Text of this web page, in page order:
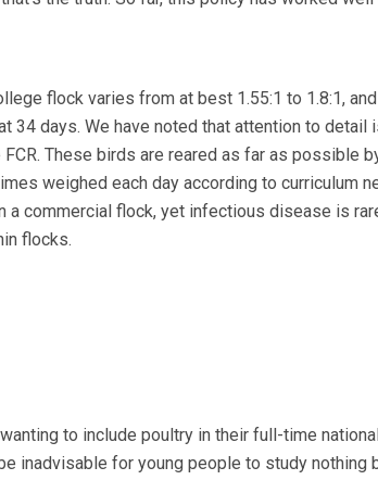
flock varies from at best 1.55:1 to 1.8:1, and
34 days. We have noted that attention to detail
These birds are reared as far as possible
weighed each day according to curriculum
a commercial flock, yet infectious disease is
flocks.
to include poultry in their full-time national
inadvisable for young people to study nothing